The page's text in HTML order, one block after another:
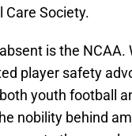
Care Society.
is the
player safety
youth football
nobility behind